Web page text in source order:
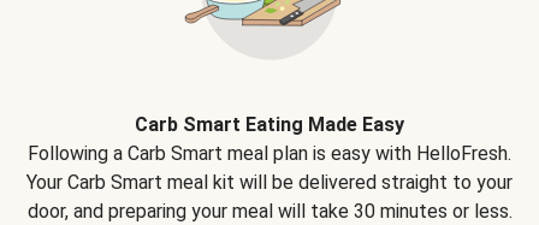
Carb Smart Eating Made Easy
Following a Carb Smart meal plan is easy with HelloFresh.
Your Carb Smart meal kit will be delivered straight to your
door, and preparing your meal will take 30 minutes or less.